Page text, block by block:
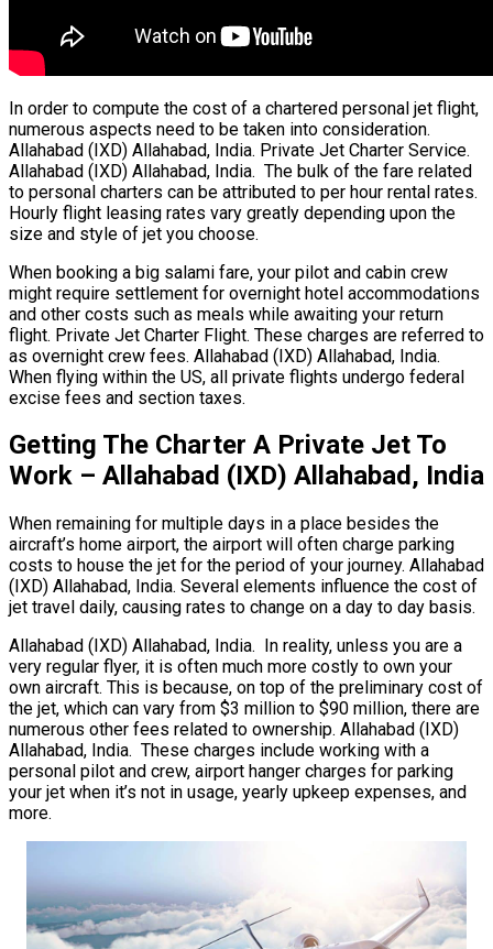
In order to compute the cost of a chartered personal jet flight,
numerous aspects need to be taken into consideration.
Allahabad (IXD) Allahabad, India. Private Jet Charter Service.
Allahabad (IXD) Allahabad, India. The bulk of the fare related
to personal charters can be attributed to per hour rental rates.
Hourly flight leasing rates vary greatly depending upon the
size and style of jet you choose.
When booking a big salami fare, your pilot and cabin crew
might require settlement for overnight hotel accommodations
and other costs such as meals while awaiting your return
flight. Private Jet Charter Flight. These charges are referred to
as overnight crew fees. Allahabad (IXD) Allahabad, India.
When flying within the US, all private flights undergo federal
excise fees and section taxes.
Getting The Charter A Private Jet To
Work – Allahabad (IXD) Allahabad, India
When remaining for multiple days in a place besides the
aircraft’s home airport, the airport will often charge parking
costs to house the jet for the period of your journey. Allahabad
(IXD) Allahabad, India. Several elements influence the cost of
jet travel daily, causing rates to change on a day to day basis.
Allahabad (IXD) Allahabad, India. In reality, unless you are a
very regular flyer, it is often much more costly to own your
own aircraft. This is because, on top of the preliminary cost of
the jet, which can vary from $3 million to $90 million, there are
numerous other fees related to ownership. Allahabad (IXD)
Allahabad, India. These charges include working with a
personal pilot and crew, airport hanger charges for parking
your jet when it’s not in usage, yearly upkeep expenses, and
more.